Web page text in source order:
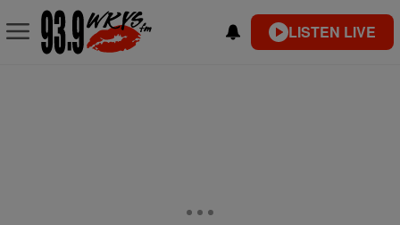
LISTEN LIVE